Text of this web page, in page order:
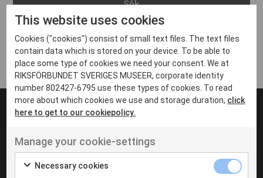
Arvika
Avesta
Bara
Boden
Borås
Eksjö
Eskilstuna
Inga inlägg hittades
UT VENENATIS NON
Ut venenatis non velit
This website uses cookies
Cookies ("cookies") consist of small text files. The text files
contain data which is stored on your device. To be able to
place some type of cookies we need your consent. We at
RIKSFÖRBUNDET SVERIGES MUSEER, corporate identity
number 802427-6795 use these types of cookies. To read
more about which cookies we use and storage duration, click
here to get to our cookiepolicy.
Manage your cookie-settings
Necessary cookies